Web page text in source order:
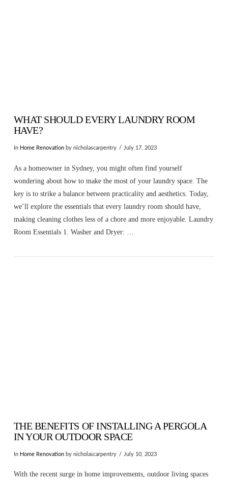
WHAT SHOULD EVERY LAUNDRY ROOM
HAVE?
In Home Renovationby nicholascarpentry July 17, 2023
As a homeowner in Sydney, you might often find yourself
wondering about how to make the most of your laundry space. The
key is to strike a balance between practicality and aesthetics. Today,
we’ll explore the essentials that every laundry room should have,
making cleaning clothes less of a chore and more enjoyable. Laundry
Room Essentials 1. Washer and Dryer: …
THE BENEFITS OF INSTALLING A PERGOLA
IN YOUR OUTDOOR SPACE
In Home Renovationby nicholascarpentry July 10, 2023
With the recent surge in home improvements, outdoor living spaces